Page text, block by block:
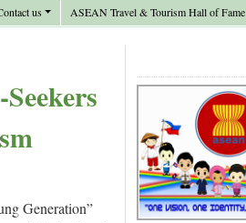
us ASEAN Travel & Tourism Hall of Fame
Generation”